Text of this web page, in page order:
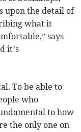
upon the detail of
what it
says
it’s
To be able to
who
to how
the only one on